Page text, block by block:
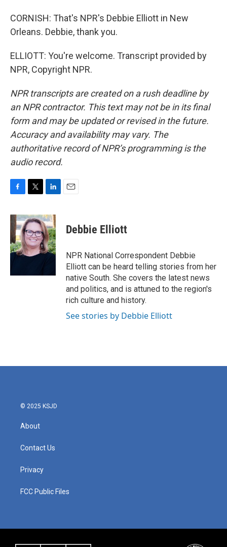
CORNISH: That's NPR's Debbie Elliott in New
Orleans. Debbie, thank you.
ELLIOTT: You're welcome. Transcript provided by
NPR, Copyright NPR.
NPR transcripts are created on a rush deadline by
an NPR contractor. This text may not be in its final
form and may be updated or revised in the future.
Accuracy and availability may vary. The
authoritative record of NPR’s programming is the
audio record.
c
e
b
o
o
i
t
t
e
r
n
k
e
d
I
Debbie Elliott
NPR National Correspondent Debbie
Elliott can be heard telling stories from her
native South. She covers the latest news
and politics, and is attuned to the region's
rich culture and history.
See stories by Debbie Elliott
© 2025 KSJD
About
Contact Us
Privacy
FCC Public Files